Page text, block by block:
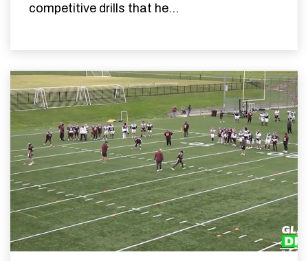
competitive drills that he...